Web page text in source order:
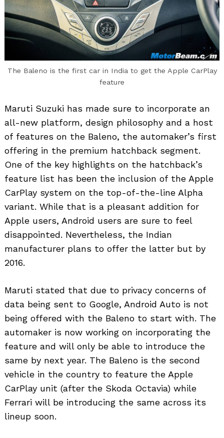
The Baleno is the first car in India to get the Apple CarPlay
feature
Maruti Suzuki has made sure to incorporate an
all-new platform, design philosophy and a host
of features on the Baleno, the automaker’s first
offering in the premium hatchback segment.
One of the key highlights on the hatchback’s
feature list has been the inclusion of the Apple
CarPlay system on the top-of-the-line Alpha
variant. While that is a pleasant addition for
Apple users, Android users are sure to feel
disappointed. Nevertheless, the Indian
manufacturer plans to offer the latter but by
2016.
Maruti stated that due to privacy concerns of
data being sent to Google, Android Auto is not
being offered with the Baleno to start with. The
automaker is now working on incorporating the
feature and will only be able to introduce the
same by next year. The Baleno is the second
vehicle in the country to feature the Apple
CarPlay unit (after the Skoda Octavia) while
Ferrari will be introducing the same across its
lineup soon.